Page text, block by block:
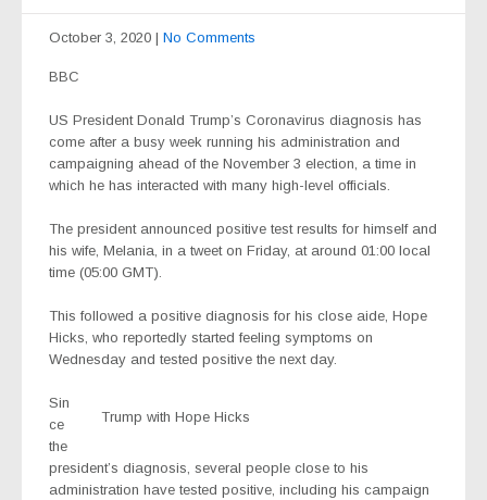
October 3, 2020 | No Comments
BBC
US President Donald Trump’s Coronavirus diagnosis has
come after a busy week running his administration and
campaigning ahead of the November 3 election, a time in
which he has interacted with many high-level officials.
The president announced positive test results for himself and
his wife, Melania, in a tweet on Friday, at around 01:00 local
time (05:00 GMT).
This followed a positive diagnosis for his close aide, Hope
Hicks, who reportedly started feeling symptoms on
Wednesday and tested positive the next day.
Trump with Hope Hicks
Sin
ce
the
president’s diagnosis, several people close to his
administration have tested positive, including his campaign